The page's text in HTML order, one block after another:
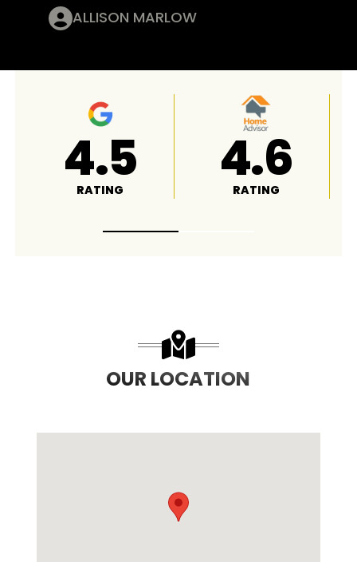
ALLISON MARLOW
4.8
RATING A+
RATING
OUR LOCATION